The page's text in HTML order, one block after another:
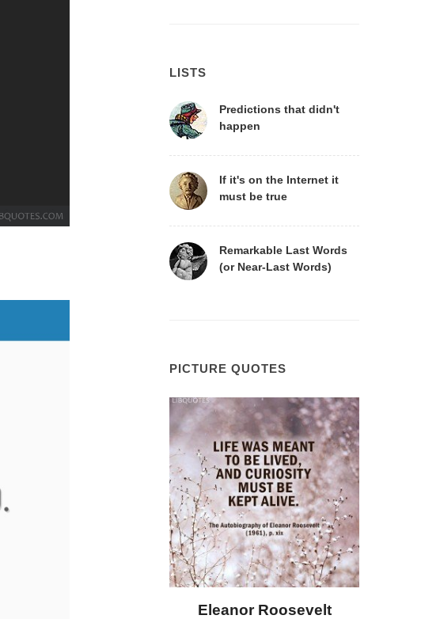
LISTS
Predictions that didn't
happen
If it's on the Internet it
must be true
Remarkable Last Words
(or Near-Last Words)
PICTURE QUOTES
Eleanor Roosevelt